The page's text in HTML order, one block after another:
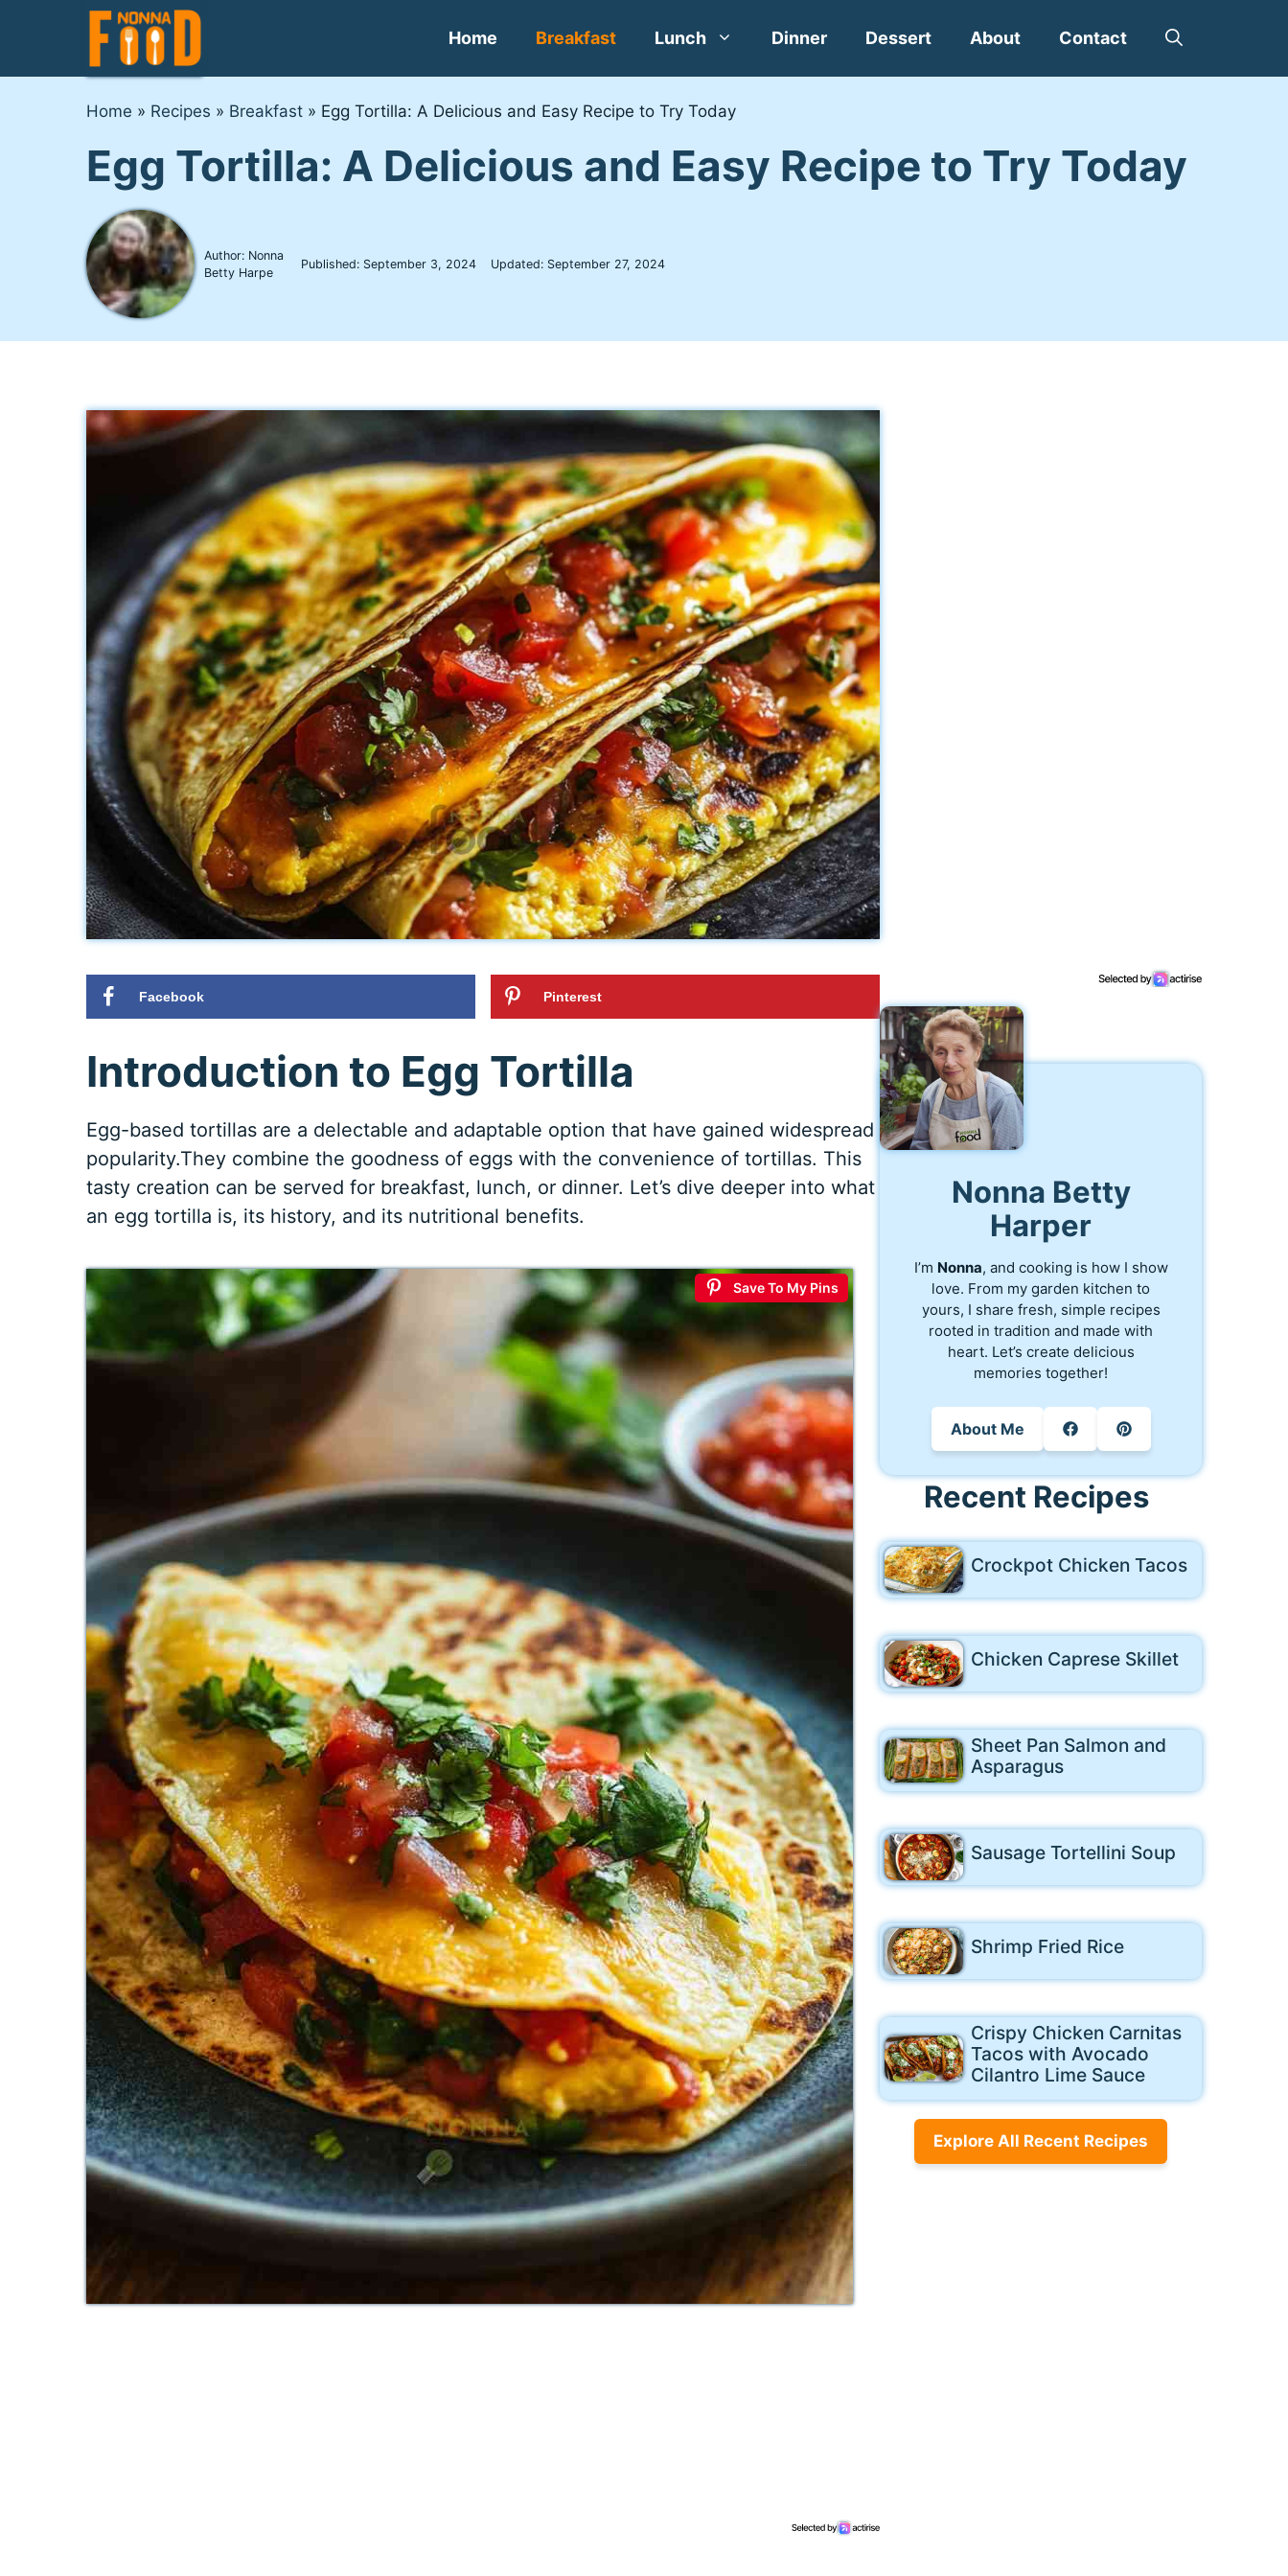
Home Breakfast Lunch Dinner Dessert About Contact
Home » Recipes » Breakfast» Egg Tortilla: A Delicious and Easy Recipe to Try Today
Egg Tortilla: A Delicious and Easy Recipe to Try Today
Author: Nonna
Betty Harpe
Published: September 3, 2024 Updated: September 27, 2024
Facebook Pinterest
Introduction to Egg Tortilla
Egg-based tortillas are a delectable and adaptable option that have gained widespread
popularity.They combine the goodness of eggs with the convenience of tortillas. This
tasty creation can be served for breakfast, lunch, or dinner. Let’s dive deeper into what
an egg tortilla is, its history, and its nutritional benefits.
Save To My Pins
Nonna Betty
Harper
I’m Nonna, and cooking is how I show
love. From my garden kitchen to
yours, I share fresh, simple recipes
rooted in tradition and made with
heart. Let’s create delicious
memories together!
About Me
Recent Recipes
Crockpot Chicken Tacos
Chicken Caprese Skillet
Sheet Pan Salmon and
Asparagus
Sausage Tortellini Soup
Shrimp Fried Rice
Crispy Chicken Carnitas
Tacos with Avocado
Cilantro Lime Sauce
Explore All Recent Recipes